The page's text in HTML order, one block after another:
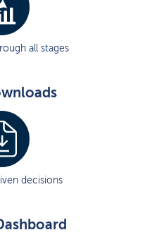
all stages
decisions